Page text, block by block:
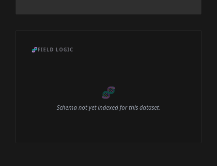
🧬FIELD LOGIC
🧬
Schema not yet indexed for this dataset.